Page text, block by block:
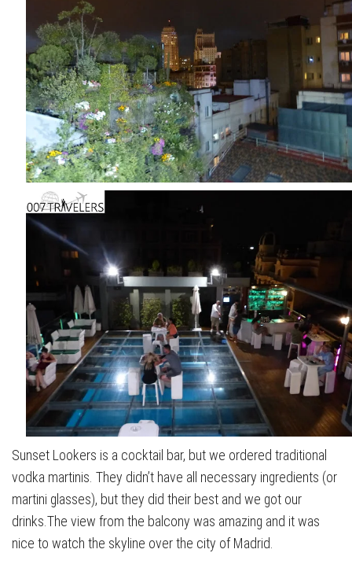
Sunset Lookers is a cocktail bar, but we ordered traditional
vodka martinis. They didn’t have all necessary ingredients (or
martini glasses), but they did their best and we got our
drinks.The view from the balcony was amazing and it was
nice to watch the skyline over the city of Madrid.